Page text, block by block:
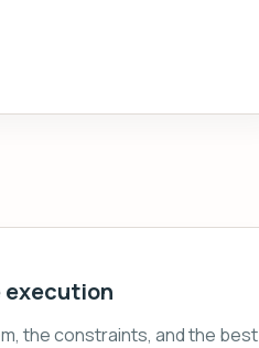
the constraints, and the best